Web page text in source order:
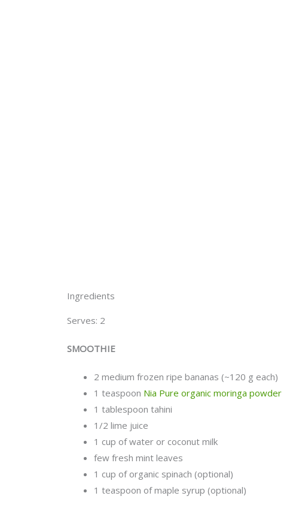
Ingredients
Serves: 2
SMOOTHIE
2 medium frozen ripe bananas (~120 g each)
1 teaspoon Nia Pure organic moringa powder
1 tablespoon tahini
1/2 lime juice
1 cup of water or coconut milk
few fresh mint leaves
1 cup of organic spinach (optional)
1 teaspoon of maple syrup (optional)